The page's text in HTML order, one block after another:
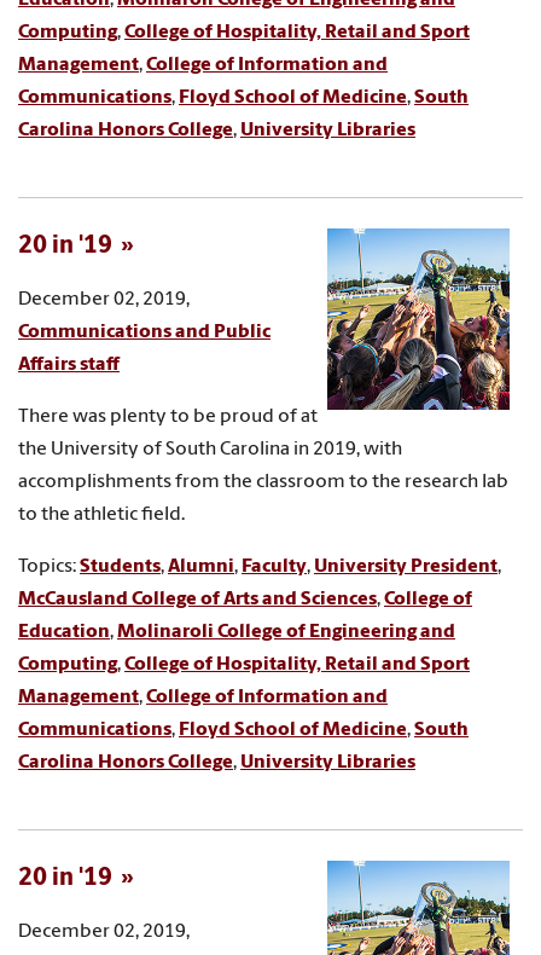
Computing,College of Hospitality, Retail and Sport
Management,College of Information and
Communications, Floyd School of Medicine,South
Carolina Honors College, University Libraries
20 in '19
December 02, 2019,
Communications and Public
Affairs staff
There was plenty to be proud of at
the University of South Carolina in 2019, with
accomplishments from the classroom to the research lab
to the athletic field.
Topics:Students,Alumni, Faculty, University President,
McCausland College of Arts and Sciences,College of
Education,Molinaroli College of Engineering and
Computing,College of Hospitality, Retail and Sport
Management,College of Information and
Communications, Floyd School of Medicine,South
Carolina Honors College, University Libraries
20 in '19
December 02, 2019,